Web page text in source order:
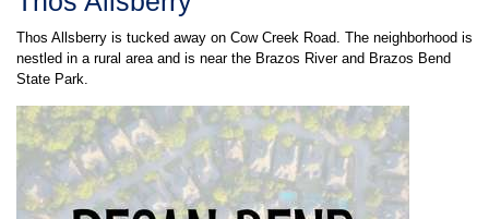
Thos Allsberry is tucked away on Cow Creek Road. The neighborhood is
nestled in a rural area and is near the Brazos River and Brazos Bend
State Park.